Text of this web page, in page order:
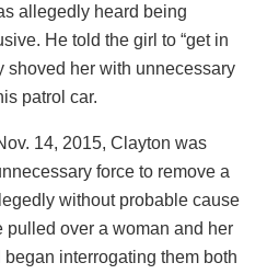
allegedly heard being
He told the girl to “get in
her with unnecessary
patrol car.
14, 2015, Clayton was
force to remove a
without probable cause
over a woman and her
interrogating them both